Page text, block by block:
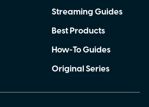
Streaming Guides
Best Products
How-To Guides
Original Series